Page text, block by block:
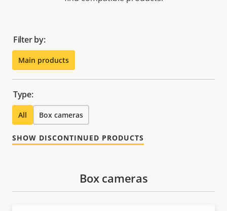
Filter by:
Main products
Type:
All Box cameras
SHOW DISCONTINUED PRODUCTS
Box cameras